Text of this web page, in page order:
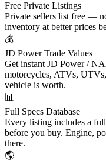
Free Private Listings
Private sellers list free —
inventory at better prices
💰
JD Power Trade Values
Get instant JD Power /
motorcycles, ATVs,
vehicle is worth.
📊
Full Specs Database
Every listing includes a
before you buy. Engine,
there.
🌎